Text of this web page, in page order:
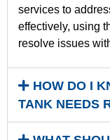
services to
effectively, using
resolve issues
HOW DO I
TANK NEEDS